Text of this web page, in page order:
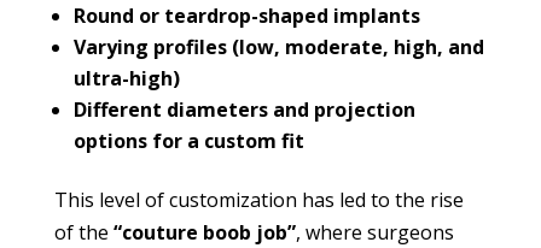
Round or teardrop-shaped implants
Varying profiles (low, moderate, high, and
ultra-high)
Different diameters and projection
options for a custom fit
This level of customization has led to the rise
of the “couture boob job”, where surgeons